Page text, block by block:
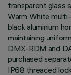
transparent glass
Warm White
black aluminium
maintaining
DMX-RDM and
purchased
IP68 threaded